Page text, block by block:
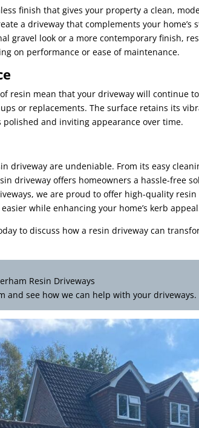
finish that gives your property a clean,
a driveway that complements your home’s
gravel look or a more contemporary finish,
on performance or ease of maintenance.
resin mean that your driveway will continue
or replacements. The surface retains its
and inviting appearance over time.
driveway are undeniable. From its easy
driveway offers homeowners a hassle-free
we are proud to offer high-quality
while enhancing your home’s kerb
to discuss how a resin driveway can
Resin Driveways
and see how we can help with your driveways.